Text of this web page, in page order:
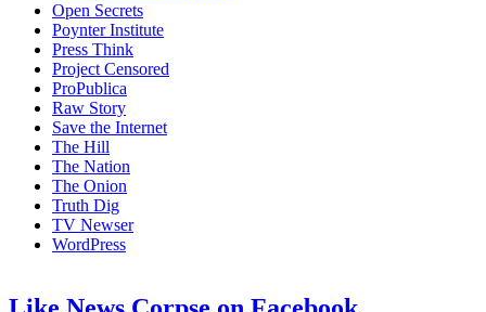
Open Secrets
Poynter Institute
Press Think
Project Censored
ProPublica
Raw Story
Save the Internet
The Hill
The Nation
The Onion
Truth Dig
TV Newser
WordPress